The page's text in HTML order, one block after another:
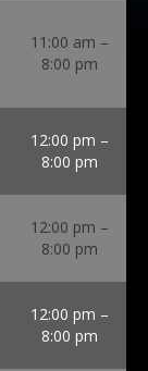
11:00 am –
8:00 pm
12:00 pm –
8:00 pm
12:00 pm –
8:00 pm
12:00 pm –
8:00 pm